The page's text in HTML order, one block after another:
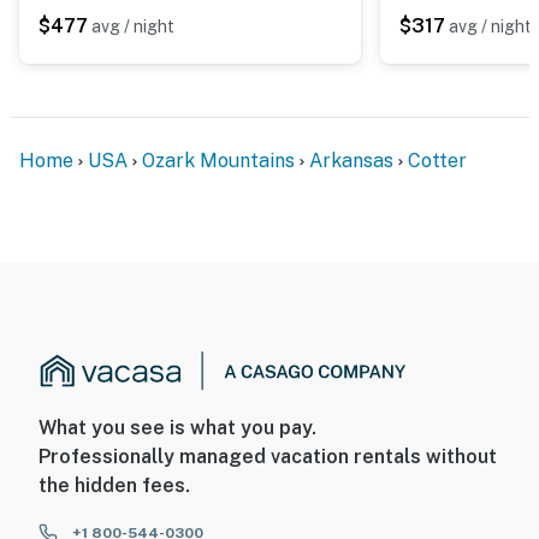
because we know what vacation means to you.
- No smoking
$477 avg / night $317 avg / night
Home USA Ozark Mountains Arkansas Cotter
What you see is what you pay.
Professionally managed vacation rentals without
the hidden fees.
+1 800-544-0300